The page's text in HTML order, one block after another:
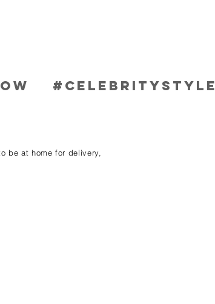
#CELEBRITYSTYLE
be at home for delivery,